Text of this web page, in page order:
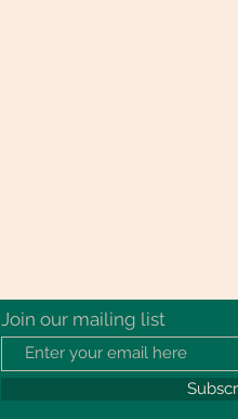
Join our mailing list